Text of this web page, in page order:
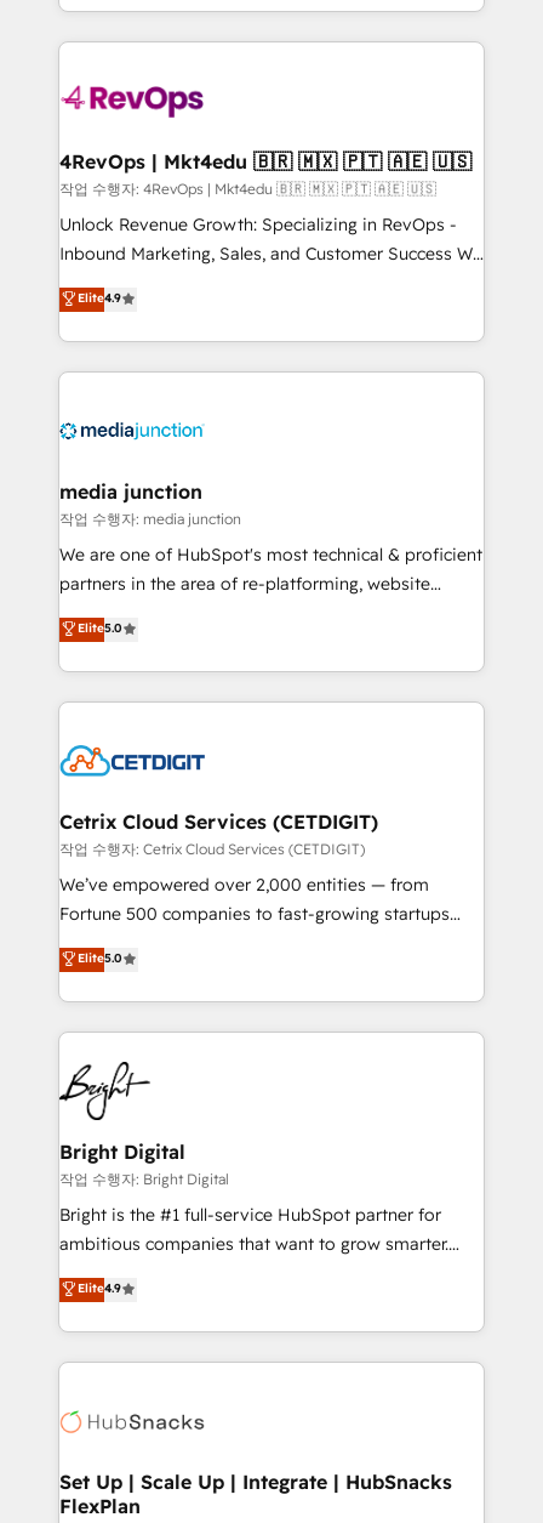
requirement). ✔️Helped over 25,000+ customers so
far with our HubSpot solutions. ✔️Bespoke apps &
on-demand bundle services. Connect with us today!
team to simplify the complex and build a better
experience for your team and customers.
4RevOps | Mkt4edu 🇧🇷 🇲🇽 🇵🇹 🇦🇪 🇺🇸
작업 수행자: 4RevOps | Mkt4edu 🇧🇷 🇲🇽 🇵🇹 🇦🇪 🇺🇸
Unlock Revenue Growth: Specializing in RevOps -
Inbound Marketing, Sales, and Customer Success We
specialize in driving revenue growth for companies
across industries through tailored marketing, sales,
and customer success strategies, utilizing RevOps
methodologies. As Latin America's largest HubSpot
offer unparalleled insights. Operating in five
Mexico, USA, and Portugal—we've executed over a
hundred successful operations. Our approach,
rooted in RevOps principles, integrates analysis,
training, planning, and qualification. Leveraging
inbound marketing tactics, we focus on
understanding, nurturing, and converting leads.
competitive market.
Elite4.9
media junction
작업 수행자: media junction
We are one of HubSpot's most technical & proficient
partners in the area of re-platforming, website
design & development. We specialize in multi-hub
implementations for mid-market & enterprise
companies. We are woman-owned, powered by
coffee, and we ❤️ dogs. We produce award-winning
Impact Award 🏆2022 Technical Expertise Impact
Award 🏆2020 Elite Solutions Partner 🏆2019
Integrations HubSpot Impact Award 🏆2019
Marketing Enablement HubSpot Impact Award 🏆
2018 Website Design HubSpot Impact Award 🏆2017
Growth-Driven Design Agency of the Year 🏆2016
Sales Enablement HubSpot Impact Award 🏆2015
HubSpot COS Performance Award 🏆2014 HubSpot
COS Design Award 🏆2013 HubSpot Marketplace
Partner 📆Founded in 1997
Elite5.0
Cetrix Cloud Services (CETDIGIT)
작업 수행자: Cetrix Cloud Services (CETDIGIT)
We’ve empowered over 2,000 entities — from
Fortune 500 companies to fast-growing startups
and nonprofits — to streamline operations, scale
revenue, and unlock the full potential of HubSpot.
With deep technical and industry expertise, we fuse
automation, integration, and AI innovation to deliver
lasting impact. We specialize in: • Turnkey and end-
to-end HubSpot implementations • Onboarding for
Sales, Service, Marketing & Content Hubs • AI voice
and chat agents, predictive automation, and smart
workflows • Salesforce + HubSpot integration •
RevOps and AI-driven sales enablement • Website
design and CMS development • ERP integration: SAP,
and CRM migration from any platform •
Client/member portals built on HubSpot • Custom
WooCommerce, BuilderTrend, and more Experience
the difference — reach out to see how AI + HubSpot
Elite5.0
Bright Digital
작업 수행자: Bright Digital
Bright is the #1 full-service HubSpot partner for
ambitious companies that want to grow smarter.
From HubSpot onboarding, to training, from
developing a new website to lead generation and
digital marketing; we do it all (and with great
results)! In short, our services include: - HubSpot
HubSpot development: websites, custom modules,
marketing, advertising, campaigns, content and
design We connect people, data and technology to
Elite4.9
Set Up | Scale Up | Integrate | HubSnacks
FlexPlan